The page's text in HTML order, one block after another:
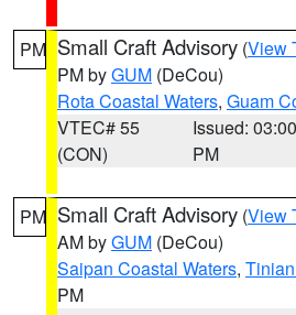
PM Small Craft Advisory (View
PM byGUM (DeCou)
Rota Coastal Waters, Guam
VTEC# 55
(CON)
Issued: 03:00
PM
PM Small Craft Advisory (View
AM byGUM (DeCou)
Saipan Coastal Waters,
PM